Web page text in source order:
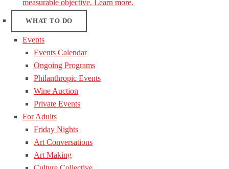
measurable objective. Learn more.
WHAT TO DO
Events
Events Calendar
Ongoing Programs
Philanthropic Events
Wine Auction
Private Events
For Adults
Friday Nights
Art Conversations
Art Making